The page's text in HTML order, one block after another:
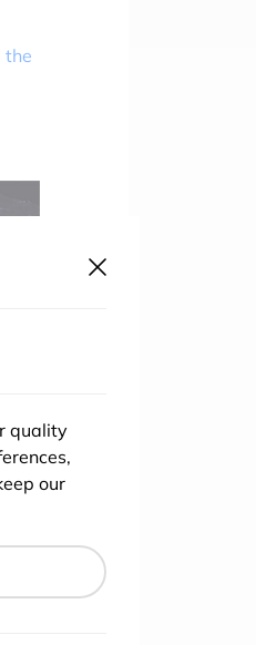
the
quality
our